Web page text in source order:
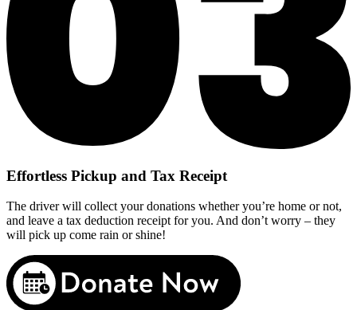
Effortless Pickup and Tax Receipt
The driver will collect your donations whether you’re home or not,
and leave a tax deduction receipt for you. And don’t worry – they
will pick up come rain or shine!